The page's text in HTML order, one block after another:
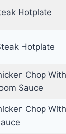
Hotplate
Hotplate
Chop With
Sauce
Chop With